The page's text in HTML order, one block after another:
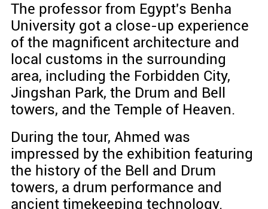
The professor from Egypt's Benha
University got a close-up experience
of the magnificent architecture and
local customs in the surrounding
area, including the Forbidden City,
Jingshan Park, the Drum and Bell
towers, and the Temple of Heaven.
During the tour, Ahmed was
impressed by the exhibition featuring
the history of the Bell and Drum
towers, a drum performance and
ancient timekeeping technology.